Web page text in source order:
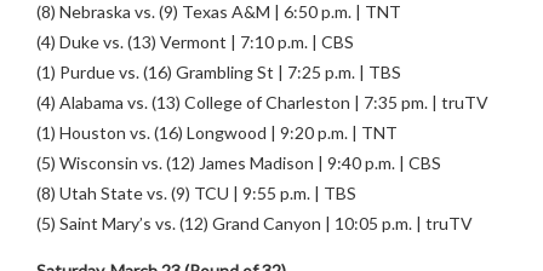
(8) Nebraska vs. (9) Texas A&M | 6:50 p.m. | TNT
(4) Duke vs. (13) Vermont | 7:10 p.m. | CBS
(1) Purdue vs. (16) Grambling St | 7:25 p.m. | TBS
(4) Alabama vs. (13) College of Charleston | 7:35 pm. | truTV
(1) Houston vs. (16) Longwood | 9:20 p.m. | TNT
(5) Wisconsin vs. (12) James Madison | 9:40 p.m. | CBS
(8) Utah State vs. (9) TCU | 9:55 p.m. | TBS
(5) Saint Mary’s vs. (12) Grand Canyon | 10:05 p.m. | truTV